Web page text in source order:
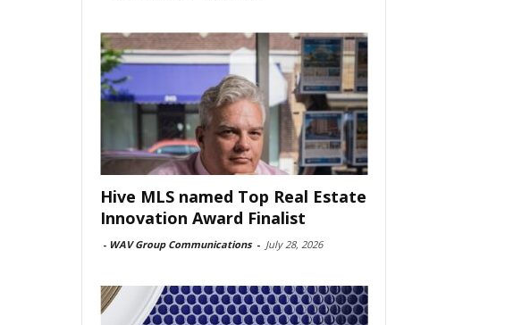
Hive MLS named Top Real Estate
Innovation Award Finalist
- WAV Group Communications - July 28, 2026